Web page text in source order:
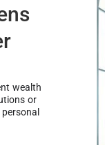
wealth
or